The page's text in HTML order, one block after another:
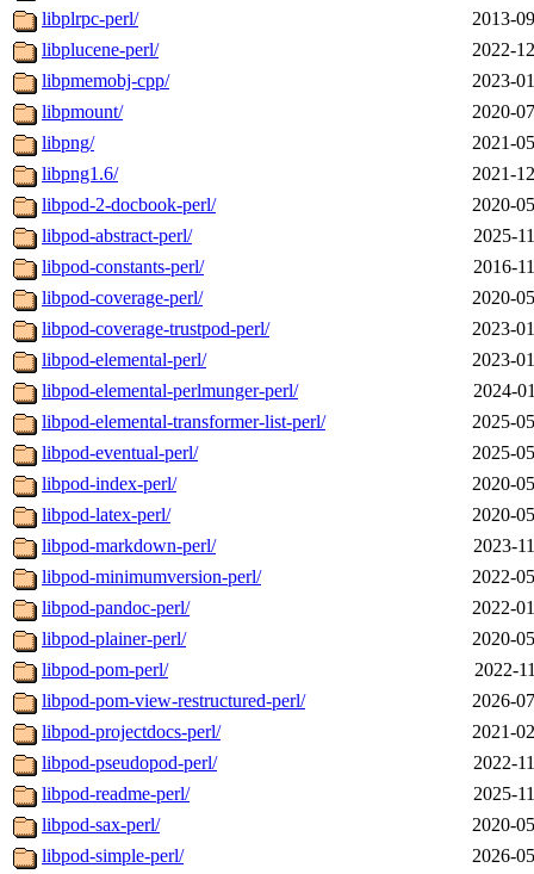
libplrpc-perl/
2013-
libplucene-perl/
2022-
libpmemobj-cpp/
2023-
libpmount/
2020-
libpng/
2021-
libpng1.6/
2021-
libpod-2-docbook-perl/
2020-
libpod-abstract-perl/
2025-
libpod-constants-perl/
2016-
libpod-coverage-perl/
2020-
libpod-coverage-trustpod-perl/
2023-
libpod-elemental-perl/
2023-
libpod-elemental-perlmunger-perl/
2024-
libpod-elemental-transformer-list-perl/
2025-
libpod-eventual-perl/
2025-
libpod-index-perl/
2020-
libpod-latex-perl/
2020-
libpod-markdown-perl/
2023-
libpod-minimumversion-perl/
2022-
libpod-pandoc-perl/
2022-
libpod-plainer-perl/
2020-
libpod-pom-perl/
2022-
libpod-pom-view-restructured-perl/
2026-
libpod-projectdocs-perl/
2021-
libpod-pseudopod-perl/
2022-
libpod-readme-perl/
2025-
libpod-sax-perl/
2020-
libpod-simple-perl/
2026-